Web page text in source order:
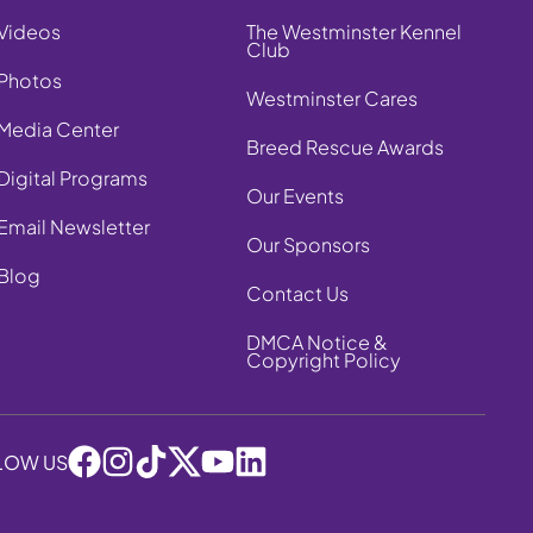
Center
Programs
Newsletter
The Westminster Kennel
Club
Westminster Cares
Breed Rescue Awards
Our Events
Our Sponsors
Contact Us
DMCA Notice &
Copyright Policy
US